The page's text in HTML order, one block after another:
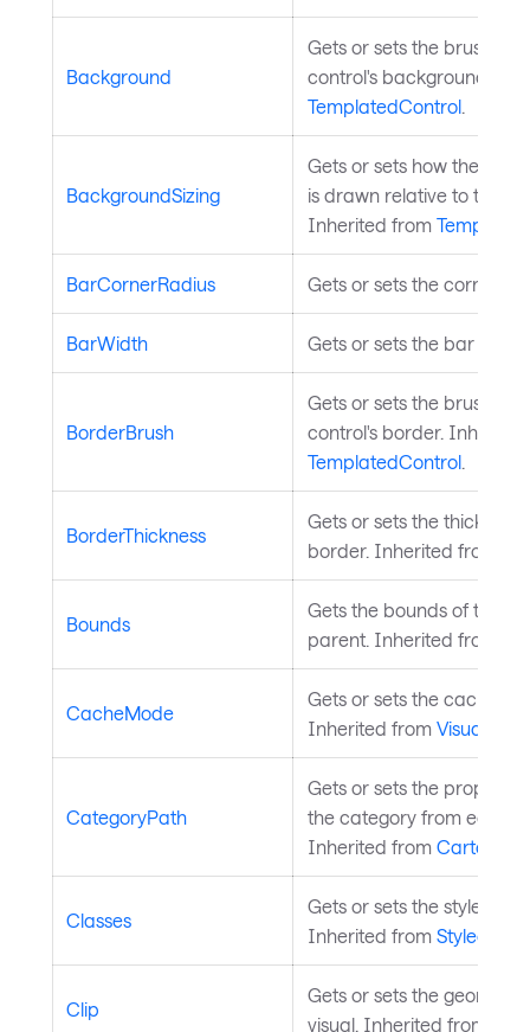
Background
Gets or sets the brush
control's background.
TemplatedControl
BackgroundSizing
Gets or sets how the
is drawn relative to the
Inherited from
BarCornerRadius Gets or sets the corner
BarWidth Gets or sets the bar width
BorderBrush
Gets or sets the brush
control's border.
TemplatedControl
BorderThickness
Gets or sets the thickness
border. Inherited from
Bounds
Gets the bounds of the
parent. Inherited from
CacheMode
Gets or sets the cache
Inherited from Visual
CategoryPath
Gets or sets the property
the category from each
Inherited from
Classes
Gets or sets the styled
Inherited from
Clip
Gets or sets the
visual. Inherited from